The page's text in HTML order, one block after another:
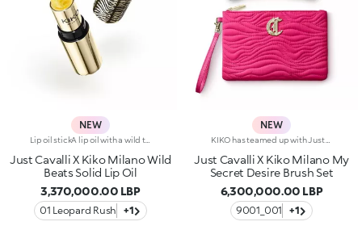
NEW
Lip oil stickA lip oil with a wild twist, styled by Just Cavalli.An innovative texture that melts smoothly into the skin, going from solid to creamy, delivering maximum comfort.A radiant finish for your lips, offering the perfect pampering throughout the day.Why you'll love it:-Formula enriched with jojoba oil-Glistening texture that dazzles from the very first stroke and changes from solid to liquid when applied to the lips-Sumptuous, summery watermelon scent-Non-sticky with radiant sheer finish-Bullet embellished with iconic, embossed spotted pattern-Luxurious gold-coloured packaging with unmistakable Just Cavalli animal pattern on the cap
Just Cavalli X Kiko Milano Wild
Beats Solid Lip Oil
3,370,000.00 LBP
01 Leopard Rush +1
NEW
Just Cavalli X Kiko Milano My
Secret Desire Brush Set
6,300,000.00 LBP
9001_001 +1